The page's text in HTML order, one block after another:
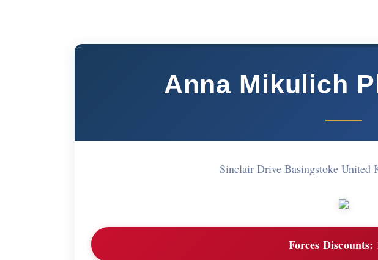
Anna Mikulich
Sinclair Drive Basingstoke United
Forces Discounts: